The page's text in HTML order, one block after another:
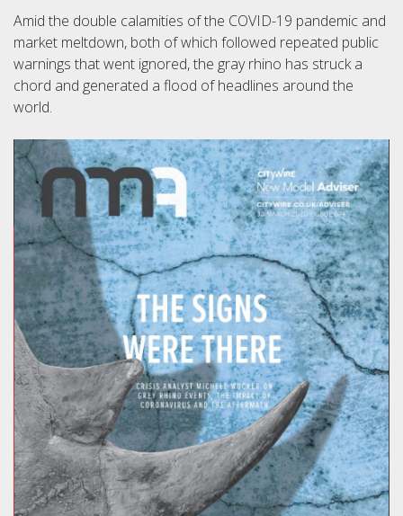
Amid the double calamities of the COVID-19 pandemic and
market meltdown, both of which followed repeated public
warnings that went ignored, the gray rhino has struck a
chord and generated a flood of headlines around the
world.